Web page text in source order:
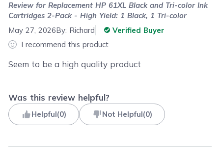
Review forReplacement HP 61XL Black and Tri-color Ink
Cartridges 2-Pack - High Yield: 1 Black, 1 Tri-color
May 27, 2026By: Richard
Verified Buyer
I recommend this product
Seem to be a high quality product
Was this review helpful?
Helpful(0) Not Helpful(0)